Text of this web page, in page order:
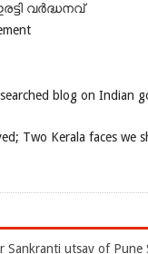
വർദ്ധനവ്
blog on Indian
Two Kerala faces we
Sankranti utsav of